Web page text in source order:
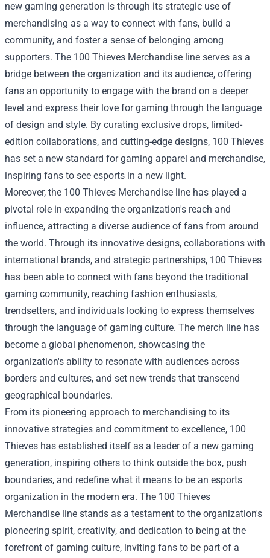
new gaming generation is through its strategic use of
merchandising as a way to connect with fans, build a
community, and foster a sense of belonging among
supporters. The 100 Thieves Merchandise line serves as a
bridge between the organization and its audience, offering
fans an opportunity to engage with the brand on a deeper
level and express their love for gaming through the language
of design and style. By curating exclusive drops, limited-
edition collaborations, and cutting-edge designs, 100 Thieves
has set a new standard for gaming apparel and merchandise,
inspiring fans to see esports in a new light.
Moreover, the 100 Thieves Merchandise line has played a
pivotal role in expanding the organization's reach and
influence, attracting a diverse audience of fans from around
the world. Through its innovative designs, collaborations with
international brands, and strategic partnerships, 100 Thieves
has been able to connect with fans beyond the traditional
gaming community, reaching fashion enthusiasts,
trendsetters, and individuals looking to express themselves
through the language of gaming culture. The merch line has
become a global phenomenon, showcasing the
organization's ability to resonate with audiences across
borders and cultures, and set new trends that transcend
geographical boundaries.
From its pioneering approach to merchandising to its
innovative strategies and commitment to excellence, 100
Thieves has established itself as a leader of a new gaming
generation, inspiring others to think outside the box, push
boundaries, and redefine what it means to be an esports
organization in the modern era. The 100 Thieves
Merchandise line stands as a testament to the organization's
pioneering spirit, creativity, and dedication to being at the
forefront of gaming culture, inviting fans to be part of a